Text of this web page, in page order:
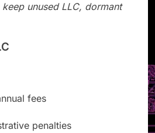
unused LLC, dormant
fees
penalties